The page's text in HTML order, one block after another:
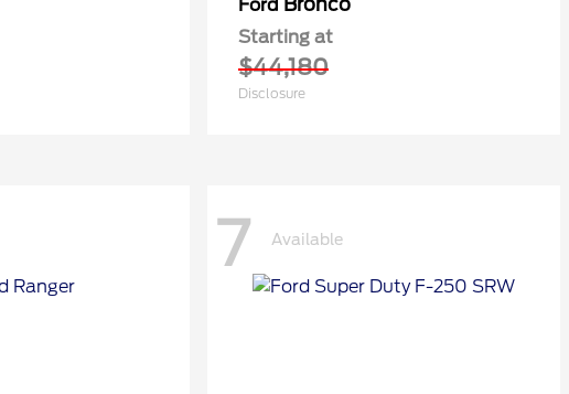
Ford Bronco
Starting at
$44,180
Disclosure
7 Available